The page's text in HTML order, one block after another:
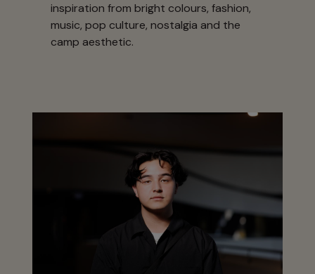
inspiration from bright colours, fashion,
music, pop culture, nostalgia and the
camp aesthetic.